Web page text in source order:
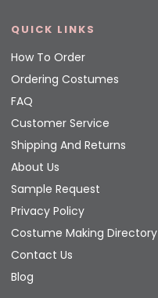
QUICK LINKS
How To Order
Ordering Costumes
FAQ
Customer Service
Shipping And Returns
About Us
Sample Request
Privacy Policy
Costume Making Directory
Contact Us
Blog